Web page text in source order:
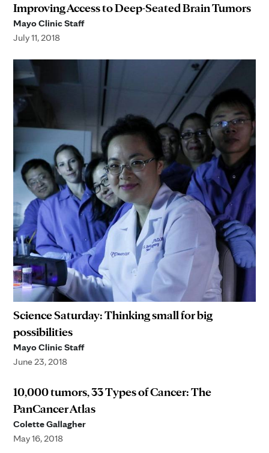
Improving Access to Deep-Seated Brain Tumors
Mayo Clinic Staff
July 11, 2018
Science Saturday: Thinking small for big
possibilities
Mayo Clinic Staff
June 23, 2018
10,000 tumors, 33 Types of Cancer: The
PanCancer Atlas
Colette Gallagher
May 16, 2018